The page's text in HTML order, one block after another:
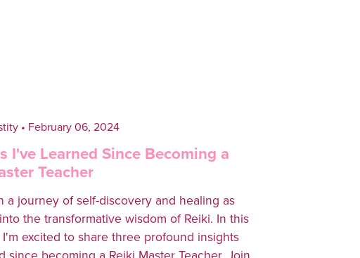
February 06, 2024
I've Learned Since Becoming a
Teacher
a journey of self-discovery and healing as
the transformative wisdom of Reiki. In this
excited to share three profound insights